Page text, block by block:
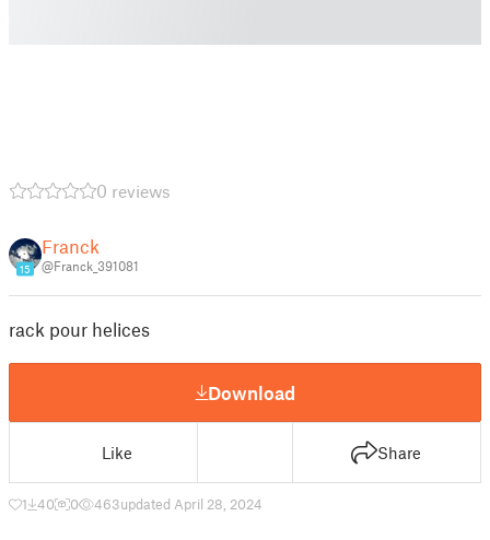
0 reviews
15
Franck
@Franck_391081
rack pour helices
Download
Like Share
1 40 0 463updated April 28, 2024